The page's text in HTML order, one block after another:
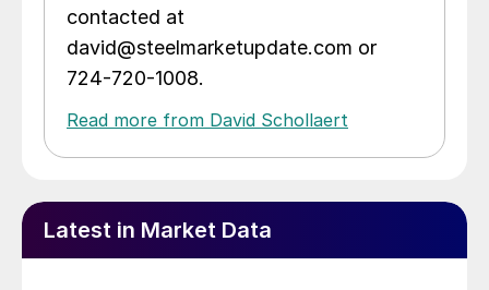
contacted at
david@steelmarketupdate.com or
724-720-1008.
Read more from David Schollaert
Latest in Market Data